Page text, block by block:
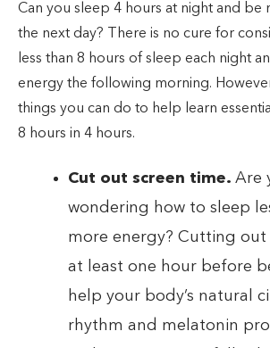
Can you sleep 4 hours at night and be
the next day? There is no cure for
less than 8 hours of sleep each night
energy the following morning.
things you can do to help learn
8 hours in 4 hours.
Cut out screen time. Are
wondering how to sleep
more energy? Cutting out
at least one hour before
help your body’s natural
rhythm and melatonin